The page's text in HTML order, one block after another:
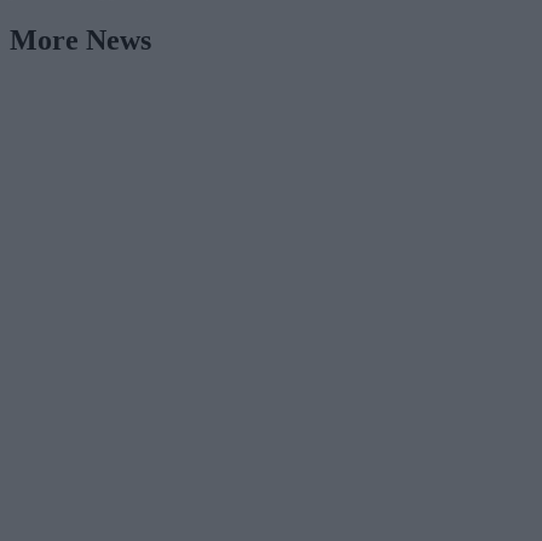
More News